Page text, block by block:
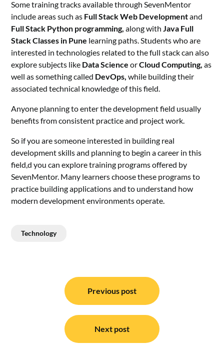
Some training tracks available through SevenMentor
include areas such as Full Stack Web Developmentand
Full Stack Python programming, along with Java Full
StackClasses in Pune learning paths. Students who are
interested in technologies related to the full stack can also
explore subjects like Data Science orCloud Computing, as
well as something called DevOps,while building their
associated technical knowledge of this field.
Anyone planning to enter the development field usually
benefits from consistent practice and project work.
So if you are someone interested in building real
development skills and planning to begin a career in this
field,d you can explore training programs offered by
SevenMentor. Many learners choose these programs to
practice building applications and to understand how
modern development environments operate.
Technology
navigation
Previous post
Next post